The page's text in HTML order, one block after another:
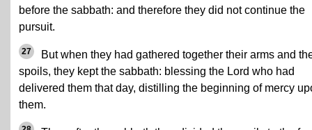
before the sabbath: and therefore they did not continue the
pursuit.
27
But when they had gathered together their arms and
spoils, they kept the sabbath: blessing the Lord who had
delivered them that day, distilling the beginning of mercy
them.